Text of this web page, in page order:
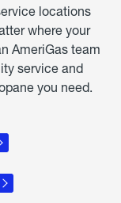
locations
where your
AmeriGas team
service and
you need.